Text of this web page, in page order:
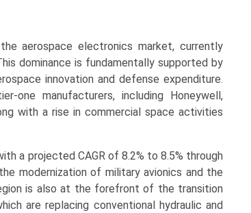
aerospace electronics market, currently
dominance is fundamentally supported by
innovation and defense expenditure.
manufacturers, including Honeywell,
with a rise in commercial space activities
a projected CAGR of 8.2% to 8.5% through
modernization of military avionics and the
is also at the forefront of the transition
are replacing conventional hydraulic and